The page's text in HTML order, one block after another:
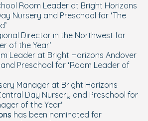
Room Leader at Bright Horizons
Nursery and Preschool for ‘The
Director in the Northwest for
of the Year’
Leader at Bright Horizons Andover
Preschool for ‘Room Leader of
Manager at Bright Horizons
Day Nursery and Preschool for
of the Year’
has been nominated for